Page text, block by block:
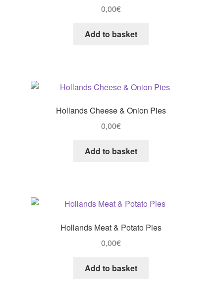
0,00€
Add to basket
Hollands Cheese & Onion Pies
0,00€
Add to basket
Hollands Meat & Potato Pies
0,00€
Add to basket